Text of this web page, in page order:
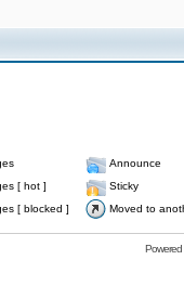
Announce
[ hot ]
Sticky
[ blocked ] Moved to